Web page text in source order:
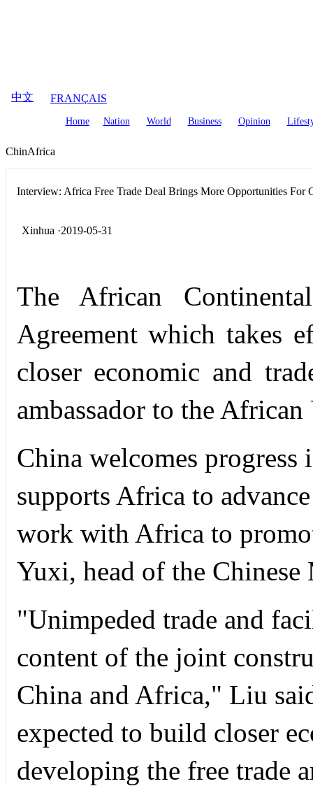
中文 FRANÇAIS
Home Nation World Business Opinion
ChinAfrica
Interview: Africa Free Trade Deal Brings More Opportunities For
Xinhua ·2019-05-31
The African
Agreement which takes
closer economic and
ambassador to the
China welcomes
supports Africa to
work with Africa to
Yuxi, head of the
"Unimpeded trade and
content of the joint
China and Africa," Liu
expected to build closer
developing the free trade